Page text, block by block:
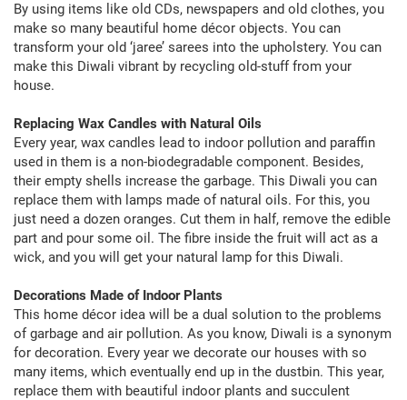
By using items like old CDs, newspapers and old clothes, you
make so many beautiful home décor objects. You can
transform your old ‘jaree’ sarees into the upholstery. You can
make this Diwali vibrant by recycling old-stuff from your
house.
Replacing Wax Candles with Natural Oils
Every year, wax candles lead to indoor pollution and paraffin
used in them is a non-biodegradable component. Besides,
their empty shells increase the garbage. This Diwali you can
replace them with lamps made of natural oils. For this, you
just need a dozen oranges. Cut them in half, remove the edible
part and pour some oil. The fibre inside the fruit will act as a
wick, and you will get your natural lamp for this Diwali.
Decorations Made of Indoor Plants
This home décor idea will be a dual solution to the problems
of garbage and air pollution. As you know, Diwali is a synonym
for decoration. Every year we decorate our houses with so
many items, which eventually end up in the dustbin. This year,
replace them with beautiful indoor plants and succulent